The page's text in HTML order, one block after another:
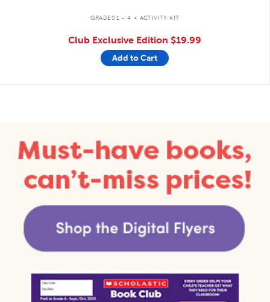
GRADES 1 - 4 . ACTIVITY KIT
Club Exclusive Edition $19.99
Add to Cart